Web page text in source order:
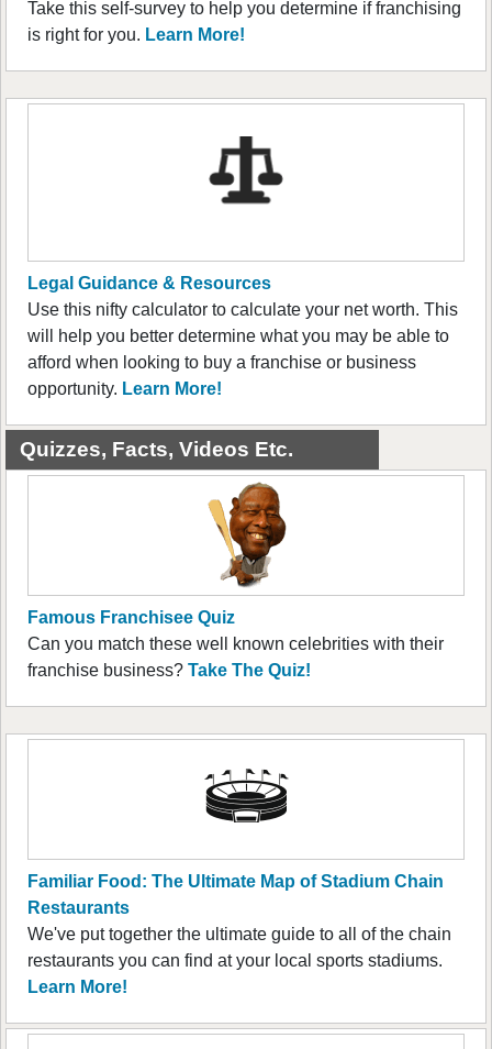
Take this self-survey to help you determine if franchising
is right for you. Learn More!
Legal Guidance & Resources
Use this nifty calculator to calculate your net worth. This
will help you better determine what you may be able to
afford when looking to buy a franchise or business
opportunity. Learn More!
Quizzes, Facts, Videos Etc.
Famous Franchisee Quiz
Can you match these well known celebrities with their
franchise business? Take The Quiz!
Familiar Food: The Ultimate Map of Stadium Chain
Restaurants
We've put together the ultimate guide to all of the chain
restaurants you can find at your local sports stadiums.
Learn More!